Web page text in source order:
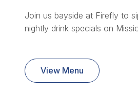
Join us bayside at Firefly to
nightly drink specials on
View Menu